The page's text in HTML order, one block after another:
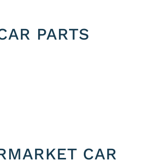
PARTS
CAR